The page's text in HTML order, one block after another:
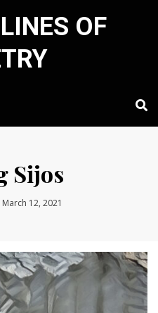
OF
Sijos
March 12, 2021